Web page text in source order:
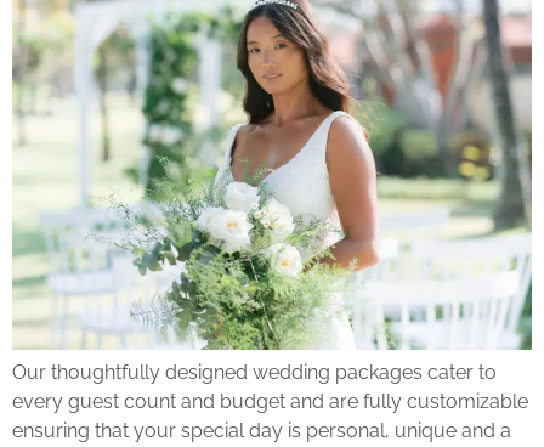
Our thoughtfully designed wedding packages cater to
every guest count and budget and are fully customizable
ensuring that your special day is personal, unique and a